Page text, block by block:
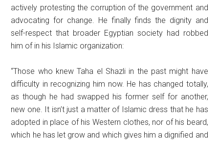
actively protesting the corruption of the government and
advocating for change. He finally finds the dignity and
self-respect that broader Egyptian society had robbed
him of in his Islamic organization:
“Those who knew Taha el Shazli in the past might have
difficulty in recognizing him now. He has changed totally,
as though he had swapped his former self for another,
new one. It isn’t just a matter of Islamic dress that he has
adopted in place of his Western clothes, nor of his beard,
which he has let grow and which gives him a dignified and